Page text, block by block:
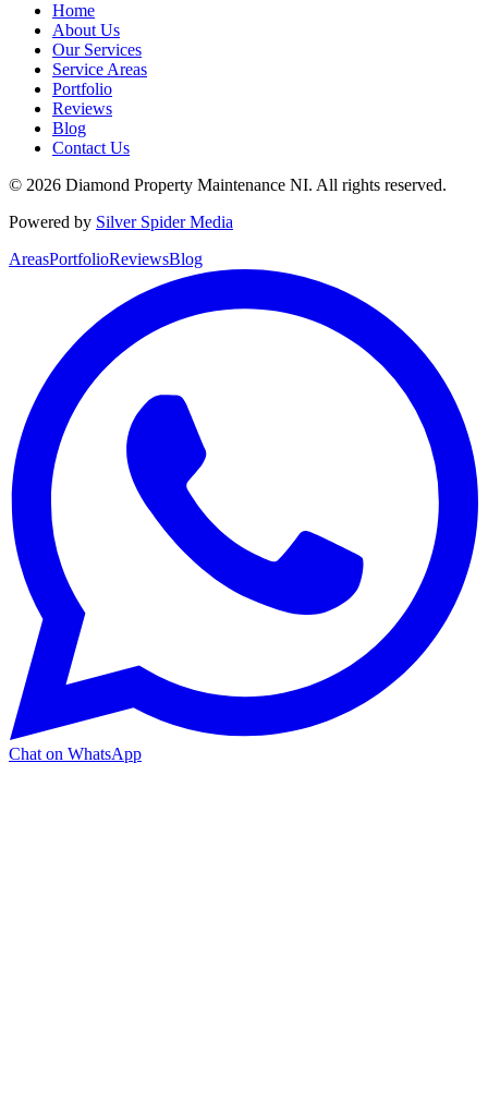
Home
About Us
Our Services
Service Areas
Portfolio
Reviews
Blog
Contact Us
© 2026 Diamond Property Maintenance NI. All rights reserved.
Powered by Silver Spider Media
AreasPortfolioReviewsBlog
Chat on WhatsApp